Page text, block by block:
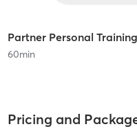
Partner Personal Training
60min
Pricing and